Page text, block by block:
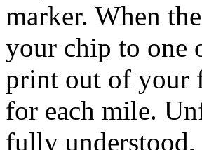
marker. When
your chip to one
print out of your
for each mile.
fully